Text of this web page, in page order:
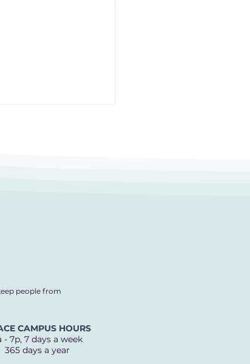
people from
CAMPUS HOURS
- 7p, 7 days a week
365 days a year